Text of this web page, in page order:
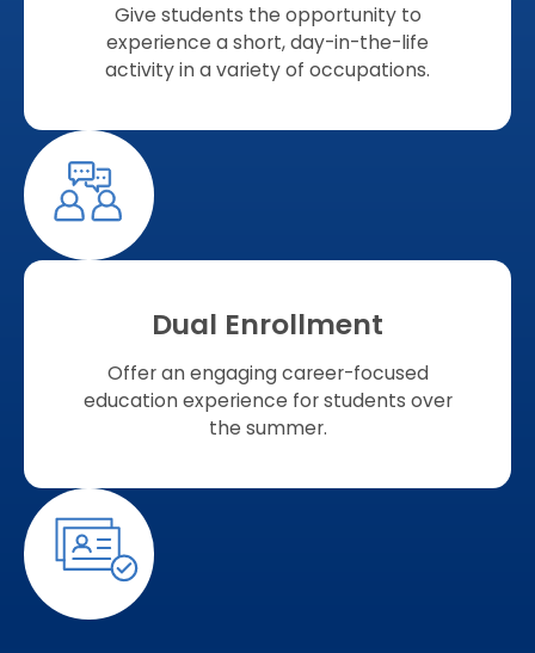
Give students the opportunity to
experience a short, day-in-the-life
activity in a variety of occupations.
Dual Enrollment
Offer an engaging career-focused
education experience for students over
the summer.